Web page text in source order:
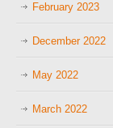
February 2023
December 2022
May 2022
March 2022